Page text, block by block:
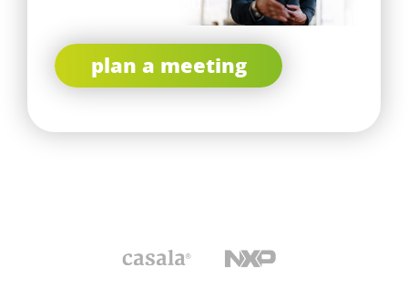
plan a meeting